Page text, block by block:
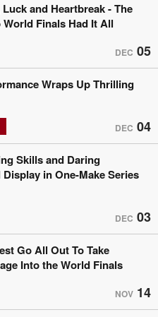
and Heartbreak - The
Finals Had It All
DEC 05
Wraps Up Thrilling
DEC 04
Skills and Daring
in One-Make Series
DEC 03
Go All Out To Take
Into the World Finals
NOV 14